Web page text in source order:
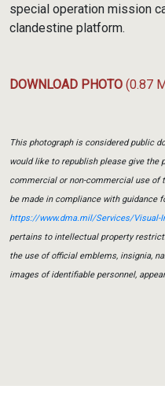
special operation mission
clandestine platform.
DOWNLOAD PHOTO (0.87
This photograph is considered public
would like to republish please give the
commercial or non-commercial use of
be made in compliance with guidance
https://www.dma.mil/Services/
pertains to intellectual property
the use of official emblems, insignia,
images of identifiable personnel,